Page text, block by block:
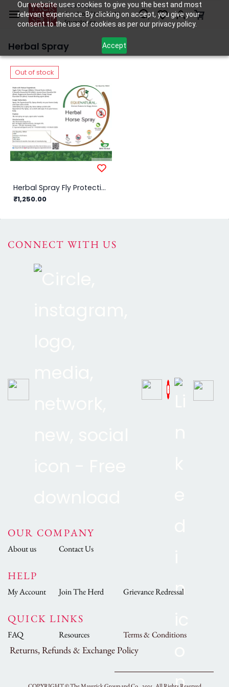
Our website uses cookies to give you the best and most
relevant experience. By clicking on accept, you give your
consent to the use of cookies as per our privacy policy.
Accept
Skip to
main
content
Tack Shop
One Stop Shop for All
Equestrians
Herbal Spray
Out of stock
Herbal Spray Fly Protection/750ml
₹1,250.00
CONNECT WITH US
OUR COMPANY
About us Contact Us
HELP
My Account Join The Herd Grievance Redressal
QUICK LINKS
FAQ Resources Terms & Conditions
Returns, Refunds & Exchange Policy